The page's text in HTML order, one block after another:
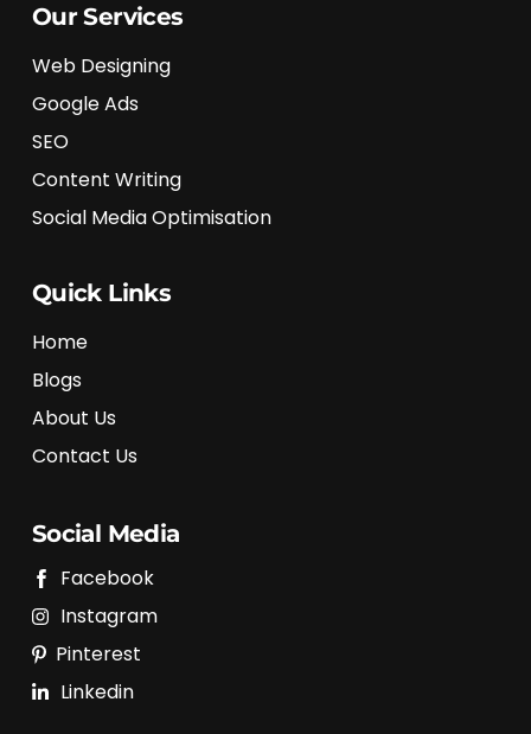
Our Services
Web Designing
Google Ads
SEO
Content Writing
Social Media Optimisation
Quick Links
Home
Blogs
About Us
Contact Us
Social Media
Facebook
Instagram
Pinterest
Linkedin